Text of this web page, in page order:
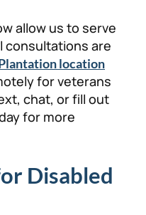
allow us to serve
consultations are
location
for veterans
chat, or fill out
for more
Disabled